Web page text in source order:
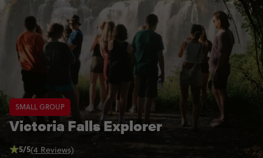
SMALL GROUP
Victoria Falls Explorer
5/5(4 Reviews)